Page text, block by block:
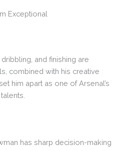
Exceptional
and finishing are
combined with his creative
him apart as one of Arsenal’s
has sharp decision-making